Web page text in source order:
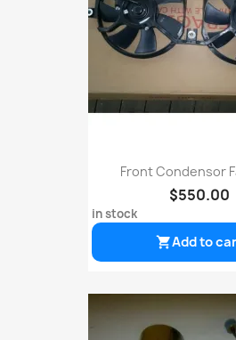
Front Condensor
$550.00
in stock
Add to